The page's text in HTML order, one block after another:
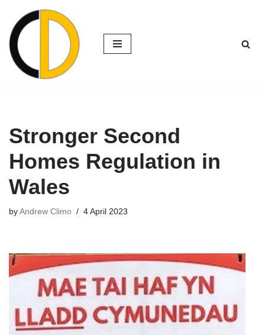
Skip
to
content
Stronger Second
Homes Regulation in
Wales
by Andrew Climo 4 April 2023